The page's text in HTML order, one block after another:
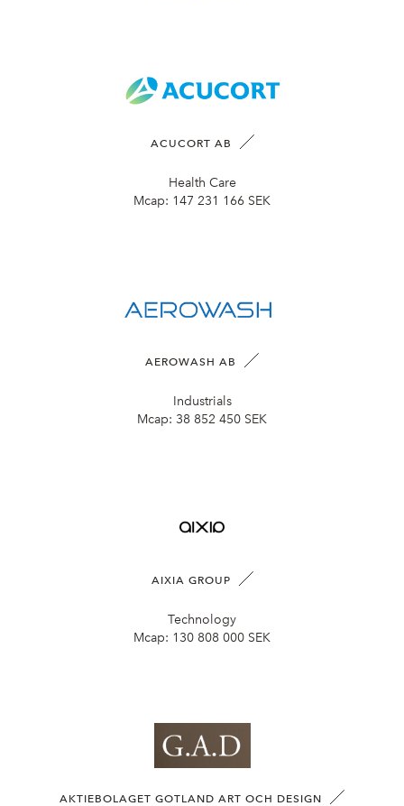
ACUCORT AB
Health Care
Mcap: 147 231 166 SEK
AEROWASH AB
Industrials
Mcap: 38 852 450 SEK
AIXIA GROUP
Technology
Mcap: 130 808 000 SEK
AKTIEBOLAGET GOTLAND ART OCH DESIGN